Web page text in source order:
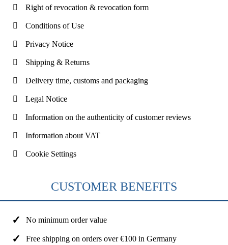
Right of revocation & revocation form
Conditions of Use
Privacy Notice
Shipping & Returns
Delivery time, customs and packaging
Legal Notice
Information on the authenticity of customer reviews
Information about VAT
Cookie Settings
CUSTOMER BENEFITS
No minimum order value
Free shipping on orders over €100 in Germany